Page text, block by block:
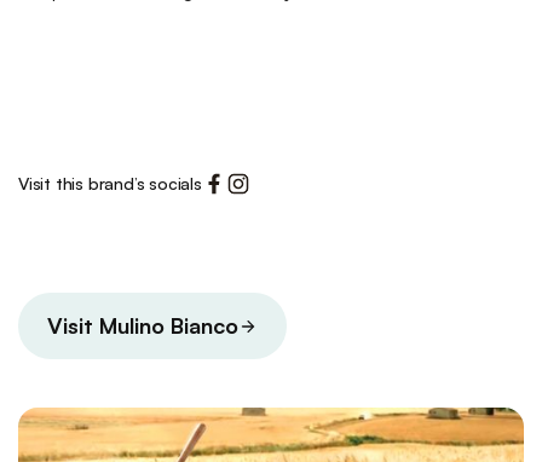
Visit this brand’s socials
Visit Mulino Bianco